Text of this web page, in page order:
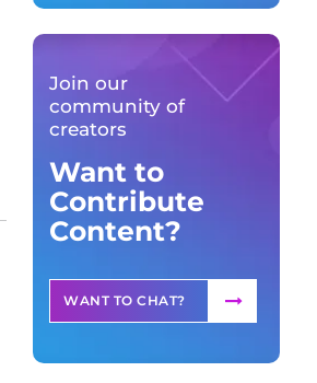
Join our
community of
creators
Want to
Contribute
Content?
WANT TO CHAT?